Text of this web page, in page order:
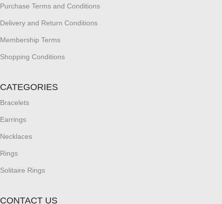
Purchase Terms and Conditions
Delivery and Return Conditions
Membership Terms
Shopping Conditions
CATEGORIES
Bracelets
Earrings
Necklaces
Rings
Solitaire Rings
CONTACT US